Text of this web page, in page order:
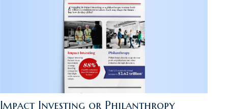
Impact Investing or Philanthropy